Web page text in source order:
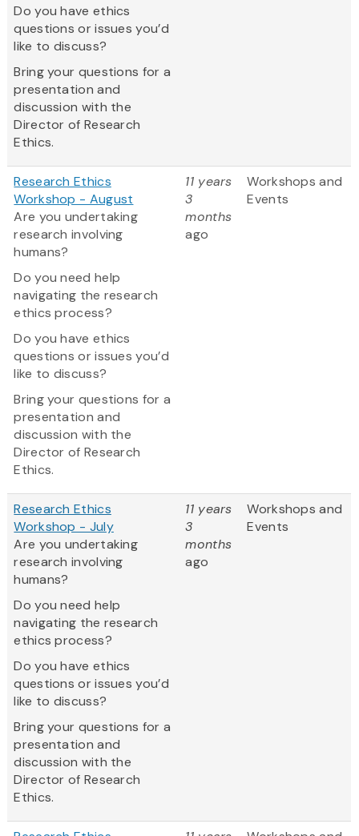
Do you have ethics
questions or issues you’d
like to discuss?
Bring your questions for a
presentation and
discussion with the
Director of Research
Ethics.
Research Ethics
Workshop - August
Are you undertaking
research involving
humans?
Do you need help
navigating the research
ethics process?
Do you have ethics
questions or issues you’d
like to discuss?
Bring your questions for a
presentation and
discussion with the
Director of Research
Ethics.
11 years
3
months
ago
Workshops and
Events
Research Ethics
Workshop - July
Are you undertaking
research involving
humans?
Do you need help
navigating the research
ethics process?
Do you have ethics
questions or issues you’d
like to discuss?
Bring your questions for a
presentation and
discussion with the
Director of Research
Ethics.
11 years
3
months
ago
Workshops and
Events